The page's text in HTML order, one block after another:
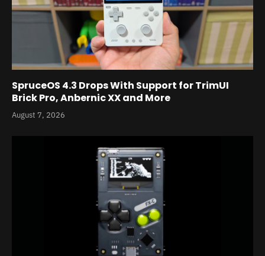
SpruceOS 4.3 Drops With Support for TrimUI
Brick Pro, Anbernic XX and More
August 7, 2026